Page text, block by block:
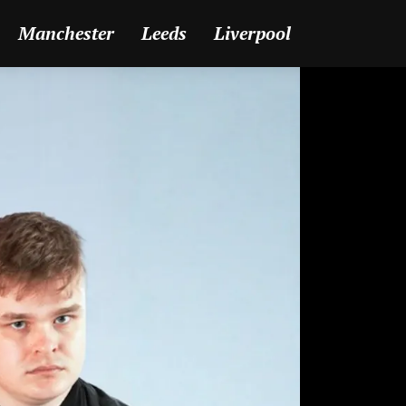
Manchester Leeds Liverpool